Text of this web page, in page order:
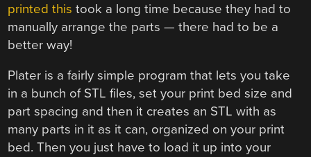
printed this took a long time because they had to
manually arrange the parts — there had to be a
better way!
Plater is a fairly simple program that lets you take
in a bunch of STL files, set your print bed size and
part spacing and then it creates an STL with as
many parts in it as it can, organized on your print
bed. Then you just have to load it up into your